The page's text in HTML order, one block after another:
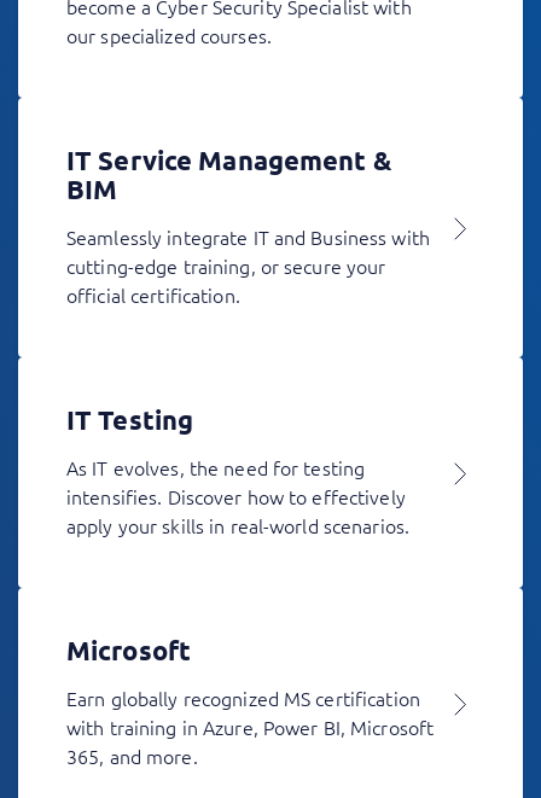
become a Cyber Security Specialist with
our specialized courses.
IT Service Management &
BIM
Seamlessly integrate IT and Business with
cutting-edge training, or secure your
official certification.
IT Testing
As IT evolves, the need for testing
intensifies. Discover how to effectively
apply your skills in real-world scenarios.
Microsoft
Earn globally recognized MS certification
with training in Azure, Power BI, Microsoft
365, and more.